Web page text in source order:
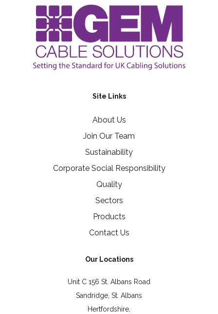
Site Links
About Us
Join Our Team
Sustainability
Corporate Social Responsibility
Quality
Sectors
Products
Contact Us
Our Locations
Unit C 156 St. Albans Road
Sandridge, St. Albans
Hertfordshire,